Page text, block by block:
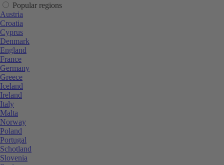
Popular regions
Austria
Croatia
Cyprus
Denmark
England
France
Germany
Greece
Iceland
Ireland
Italy
Malta
Norway
Poland
Portugal
Schotland
Slovenia